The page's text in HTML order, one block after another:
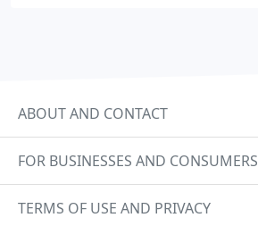
ABOUT AND CONTACT
FOR BUSINESSES AND CONSUMERS
TERMS OF USE AND PRIVACY